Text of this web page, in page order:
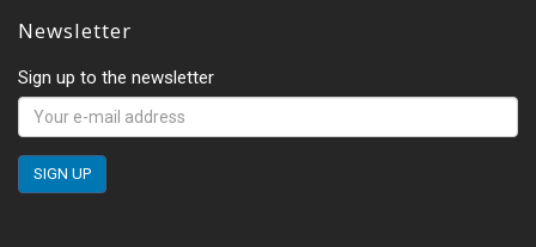
Newsletter
Sign up to the newsletter